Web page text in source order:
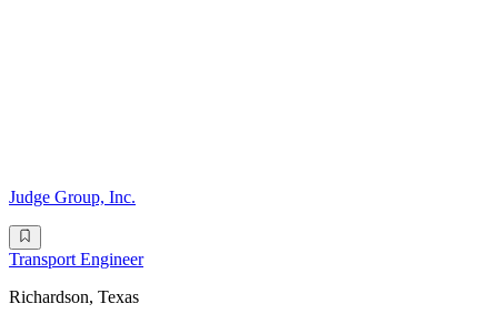
Judge Group, Inc.
Transport Engineer
Richardson, Texas